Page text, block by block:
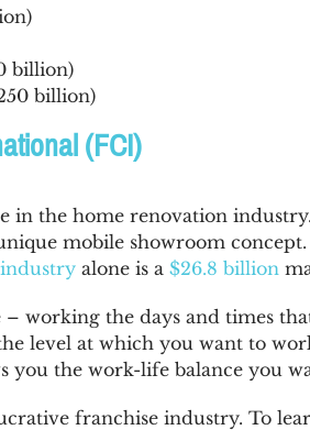
billion)
billion)
(FCI)
in the home renovation
mobile showroom concept.
alone is a $26.8 billion
working the days and times
level at which you want to
you the work-life balance you
franchise industry. To